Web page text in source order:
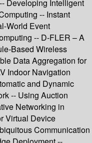
Developing Intelligent
-- Instant
World Event
-- D-FLER – A
Based Wireless
Data Aggregation for
Indoor Navigation
and Dynamic
-- Using Auction
Networking in
Virtual Device
Communication